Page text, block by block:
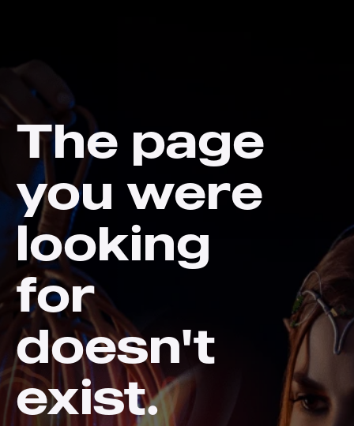
The page
you were
looking
for
doesn't
exist.